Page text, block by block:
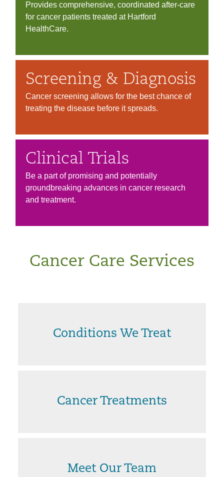
Provides comprehensive, coordinated after-care
for cancer patients treated at Hartford
HealthCare.
Screening & Diagnosis
Cancer screening allows for the best chance of
treating the disease before it spreads.
Clinical Trials
Be a part of promising and potentially
groundbreaking advances in cancer research
and treatment.
Cancer Care Services
Conditions We Treat
Cancer Treatments
Meet Our Team